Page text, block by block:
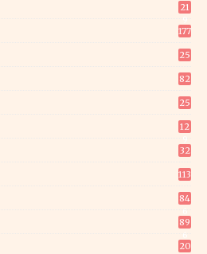
21
177
25
82
25
12
32
113
84
89
20